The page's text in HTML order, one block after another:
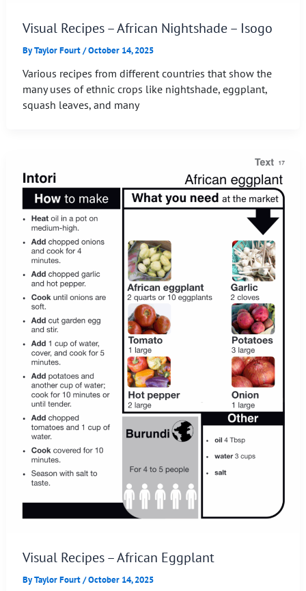
Visual Recipes – African Nightshade – Isogo
ByTaylor Fourt/October 14, 2025
Various recipes from different countries that show the
many uses of ethnic crops like nightshade, eggplant,
squash leaves, and many
Visual Recipes – African Eggplant
ByTaylor Fourt/October 14, 2025